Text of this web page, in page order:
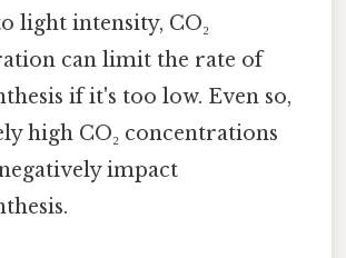
light intensity, CO₂
can limit the rate of
if it's too low. Even so,
high CO₂ concentrations
impact